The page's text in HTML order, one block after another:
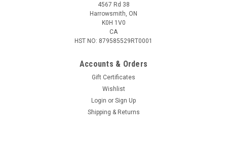
4567 Rd 38
Harrowsmith, ON
K0H 1V0
CA
HST NO: 879585529RT0001
Accounts & Orders
Gift Certificates
Wishlist
Login or Sign Up
Shipping & Returns